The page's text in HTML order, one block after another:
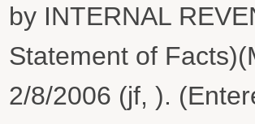
by INTERNAL
Statement of
2/8/2006 (jf, ).